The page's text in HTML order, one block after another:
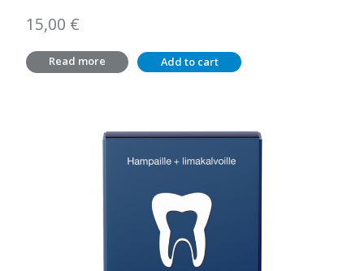
15,00 €
Read more Add to cart